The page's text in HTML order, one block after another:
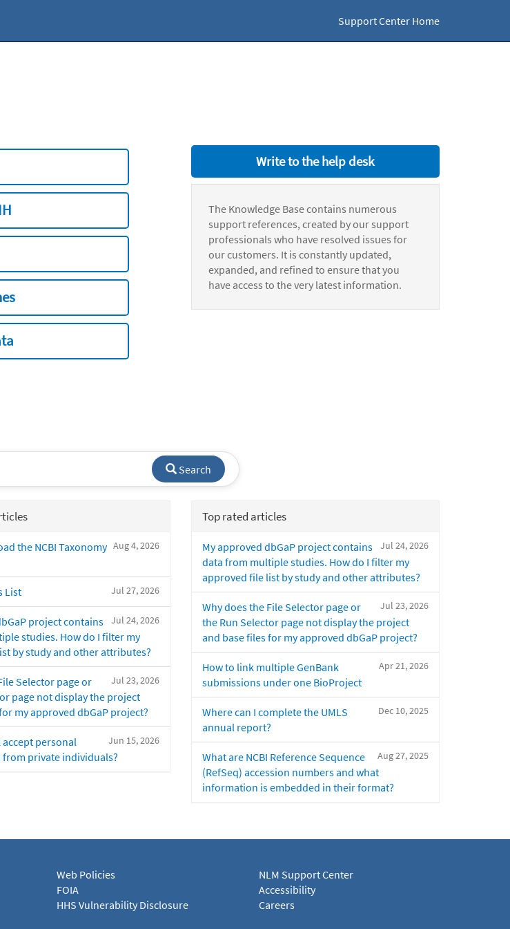
Support Center Home
Write to the help desk
The Knowledge Base contains numerous
support references, created by our support
professionals who have resolved issues for
our customers. It is constantly updated,
expanded, and refined to ensure that you
have access to the very latest information.
Search
Aug 4, 2026
the NCBI Taxonomy
Jul 27, 2026
List
Jul 24, 2026
project contains
studies. How do I filter my
by study and other attributes?
Jul 23, 2026
Selector page or
page not display the project
my approved dbGaP project?
Jun 15, 2026
accept personal
from private individuals?
Top rated articles
Jul 24, 2026
My approved dbGaP project contains
data from multiple studies. How do I filter my
approved file list by study and other attributes?
Jul 23, 2026
Why does the File Selector page or
the Run Selector page not display the project
and base files for my approved dbGaP project?
Apr 21, 2026
How to link multiple GenBank
submissions under one BioProject
Dec 10, 2025
Where can I complete the UMLS
annual report?
Aug 27, 2025
What are NCBI Reference Sequence
(RefSeq) accession numbers and what
information is embedded in their format?
Web Policies
FOIA
HHS Vulnerability Disclosure
NLM Support Center
Accessibility
Careers